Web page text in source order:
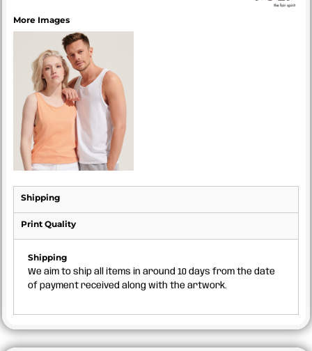
More Images
Shipping
Print Quality
Shipping
We aim to ship all items in around 10 days from the date
of payment received along with the artwork.